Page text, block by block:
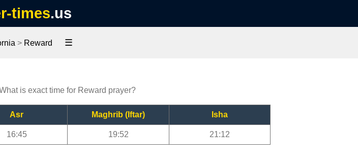
times.us
> Reward ☰
is exact time for Reward prayer?
Asr Maghrib (Iftar) Isha
16:45 19:52 21:12